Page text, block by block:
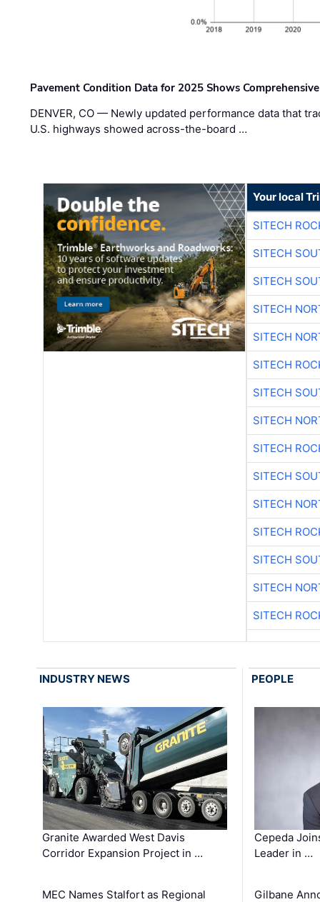
Pavement Condition Data for 2025 Shows
DENVER, CO — Newly updated performance data that
U.S. highways showed across-the-board …
Your local
SITECH
SITECH
SITECH
SITECH
SITECH
SITECH
SITECH
SITECH
SITECH
SITECH
SITECH
SITECH
SITECH
SITECH
SITECH
INDUSTRY NEWS
Granite Awarded West Davis
Corridor Expansion Project in …
MEC Names Stalfort as Regional
PEOPLE
Cepeda
Leader in …
Gilbane